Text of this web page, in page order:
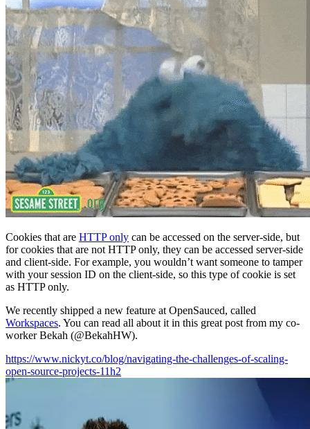
Cookies that are HTTP only can be accessed on the server-side, but
for cookies that are not HTTP only, they can be accessed server-side
and client-side. For example, you wouldn’t want someone to tamper
with your session ID on the client-side, so this type of cookie is set
as HTTP only.
We recently shipped a new feature at OpenSauced, called
Workspaces. You can read all about it in this great post from my co-
worker Bekah (@BekahHW).
https://www.nickyt.co/blog/navigating-the-challenges-of-scaling-
open-source-projects-11h2